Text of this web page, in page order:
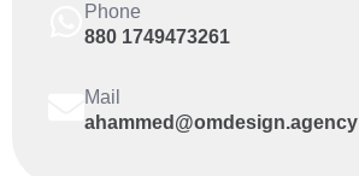
Phone
880 1749473261
Mail
ahammed@omdesign.agency